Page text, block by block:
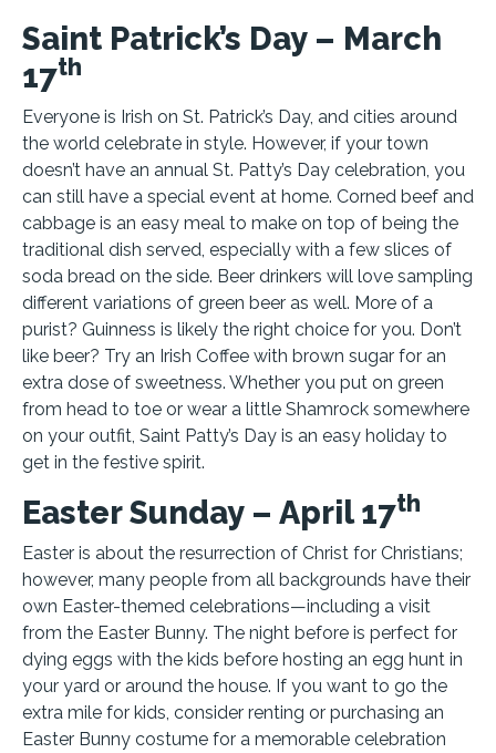
Saint Patrick’s Day – March
17th
Everyone is Irish on St. Patrick’s Day, and cities around
the world celebrate in style. However, if your town
doesn’t have an annual St. Patty’s Day celebration, you
can still have a special event at home. Corned beef and
cabbage is an easy meal to make on top of being the
traditional dish served, especially with a few slices of
soda bread on the side. Beer drinkers will love sampling
different variations of green beer as well. More of a
purist? Guinness is likely the right choice for you. Don’t
like beer? Try an Irish Coffee with brown sugar for an
extra dose of sweetness. Whether you put on green
from head to toe or wear a little Shamrock somewhere
on your outfit, Saint Patty’s Day is an easy holiday to
get in the festive spirit.
Easter Sunday – April 17th
Easter is about the resurrection of Christ for Christians;
however, many people from all backgrounds have their
own Easter-themed celebrations—including a visit
from the Easter Bunny. The night before is perfect for
dying eggs with the kids before hosting an egg hunt in
your yard or around the house. If you want to go the
extra mile for kids, consider renting or purchasing an
Easter Bunny costume for a memorable celebration